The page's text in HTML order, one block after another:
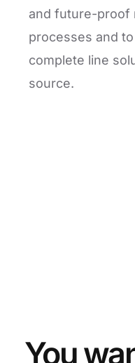
and future-proof
processes and
complete line
source.
You